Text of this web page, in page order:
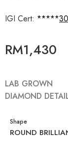
IGI Cert:
RM1,430
LAB GROWN
DIAMOND
Shape
ROUND